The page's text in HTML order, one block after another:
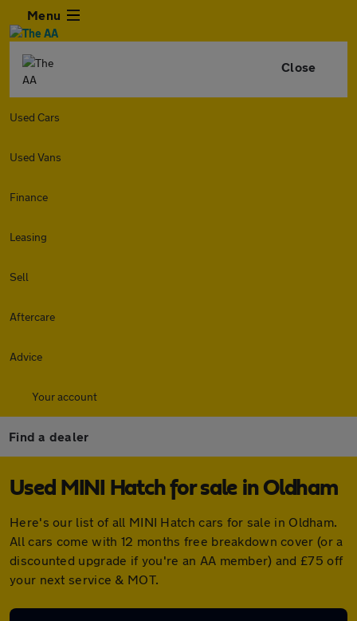
Menu
Close
Used Cars
Used Vans
Finance
Leasing
Sell
Aftercare
Advice
Your account
Find a dealer
Used MINI Hatch for sale in Oldham
Here's our list of all MINI Hatch cars for sale in Oldham.
All cars come with 12 months free breakdown cover (or a
discounted upgrade if you're an AA member) and £75 off
your next service & MOT.